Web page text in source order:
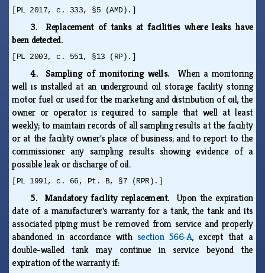
[PL 2017, c. 333, §5 (AMD).]
3. Replacement of tanks at facilities where leaks have
been detected.
[PL 2003, c. 551, §13 (RP).]
4. Sampling of monitoring wells. When a monitoring
well is installed at an underground oil storage facility storing
motor fuel or used for the marketing and distribution of oil, the
owner or operator is required to sample that well at least
weekly; to maintain records of all sampling results at the facility
or at the facility owner's place of business; and to report to the
commissioner any sampling results showing evidence of a
possible leak or discharge of oil.
[PL 1991, c. 66, Pt. B, §7 (RPR).]
5. Mandatory facility replacement. Upon the expiration
date of a manufacturer's warranty for a tank, the tank and its
associated piping must be removed from service and properly
abandoned in accordance with section 566‑A, except that a
double-walled tank may continue in service beyond the
expiration of the warranty if: